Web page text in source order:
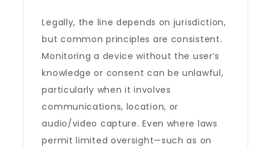
Legally, the line depends on jurisdiction,
but common principles are consistent.
Monitoring a device without the user’s
knowledge or consent can be unlawful,
particularly when it involves
communications, location, or
audio/video capture. Even where laws
permit limited oversight—such as on